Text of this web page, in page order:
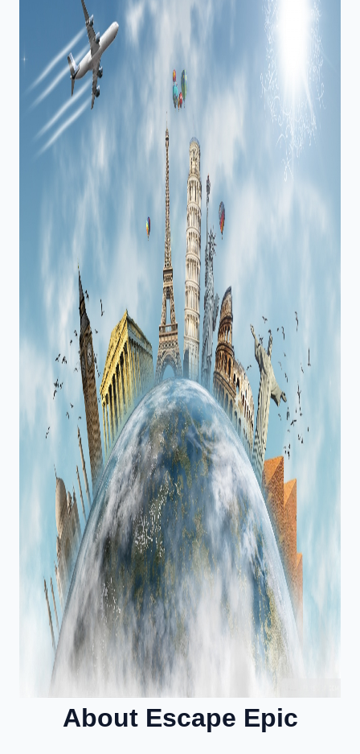
About Escape Epic